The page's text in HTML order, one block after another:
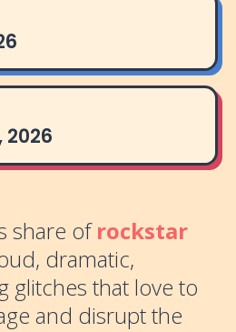
2026
share ofrockstar
dramatic,
glitches that love to
and disrupt the